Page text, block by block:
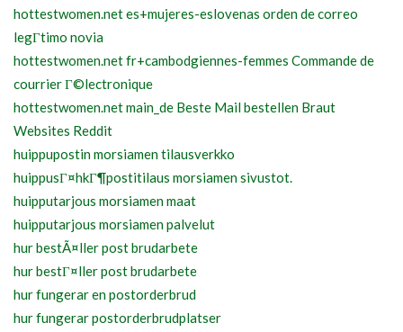
hottestwomen.net es+mujeres-eslovenas orden de correo
legГ­timo novia
hottestwomen.net fr+cambodgiennes-femmes Commande de
courrier Г©lectronique
hottestwomen.net main_de Beste Mail bestellen Braut
Websites Reddit
huippupostin morsiamen tilausverkko
huippusГ¤hkГ¶postitilaus morsiamen sivustot.
huipputarjous morsiamen maat
huipputarjous morsiamen palvelut
hur bestÃ¤ller post brudarbete
hur bestГ¤ller post brudarbete
hur fungerar en postorderbrud
hur fungerar postorderbrudplatser